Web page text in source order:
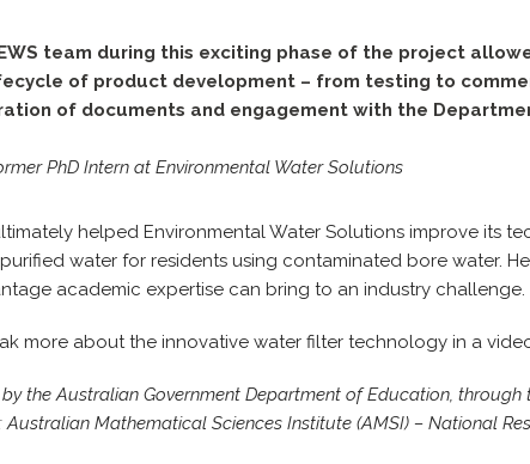
team during this exciting phase of the project
of product development – from testing to
of documents and engagement with the
PhD Intern at Environmental Water Solutions
helped Environmental Water Solutions improve its
water for residents using contaminated bore water.
academic expertise can bring to an industry challenge.
more about the innovative water filter technology in a
the Australian Government Department of Education, through
Australian Mathematical Sciences Institute (AMSI) – National